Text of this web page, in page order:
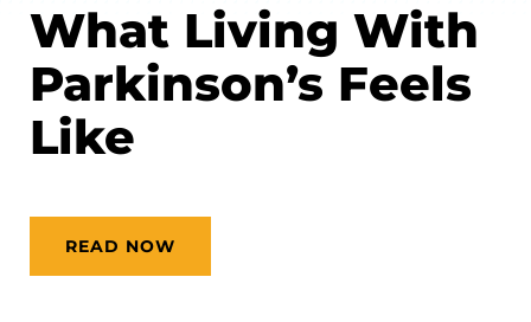
What Living With
Parkinson’s Feels
Like
READ NOW